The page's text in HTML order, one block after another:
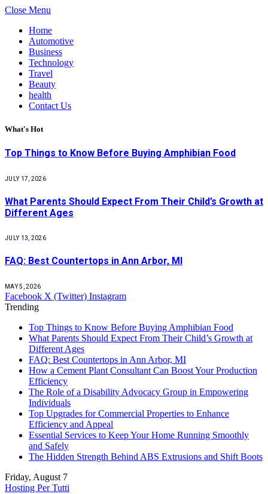
Close Menu
Home
Automotive
Business
Technology
Travel
Beauty
health
Contact Us
What's Hot
Top Things to Know Before Buying Amphibian Food
JULY 17, 2026
What Parents Should Expect From Their Child’s Growth at
Different Ages
JULY 13, 2026
FAQ: Best Countertops in Ann Arbor, MI
MAY 5, 2026
Facebook X (Twitter) Instagram
Trending
Top Things to Know Before Buying Amphibian Food
What Parents Should Expect From Their Child’s Growth at
Different Ages
FAQ: Best Countertops in Ann Arbor, MI
How a Cement Plant Consultant Can Boost Your Production
Efficiency
The Role of a Disability Advocacy Group in Empowering
Individuals
Top Upgrades for Commercial Properties to Enhance
Efficiency and Appeal
Essential Services to Keep Your Home Running Smoothly
and Safely
The Hidden Strength Behind ABS Extrusions and Shift Boots
Friday, August 7
Hosting Per Tutti